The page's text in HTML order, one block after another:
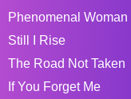
Phenomenal Woman
Still I Rise
The Road Not Taken
If You Forget Me